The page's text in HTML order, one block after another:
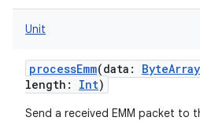
Unit
processEmm(data : ByteArray
length : Int)
Send a received EMM packet to